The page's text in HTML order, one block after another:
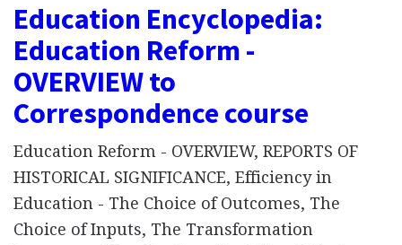
Education Encyclopedia:
Education Reform -
OVERVIEW to
Correspondence course
Education Reform - OVERVIEW, REPORTS OF
HISTORICAL SIGNIFICANCE, Efficiency in
Education - The Choice of Outcomes, The
Choice of Inputs, The Transformation